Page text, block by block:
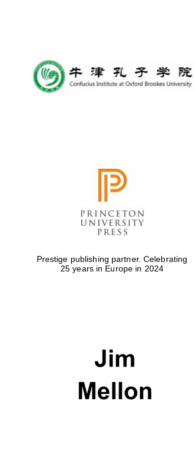
Prestige publishing partner. Celebrating
25 years in Europe in 2024